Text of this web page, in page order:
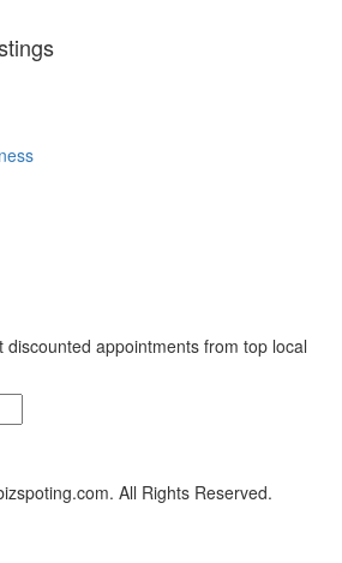
discounted appointments from top local
All Rights Reserved.